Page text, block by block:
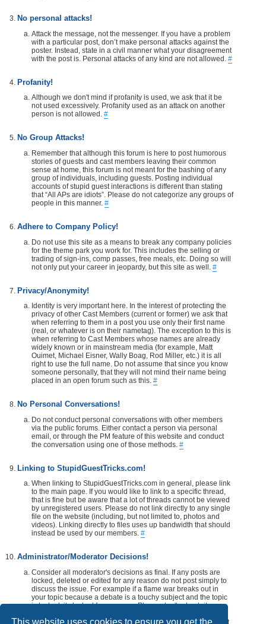
This website uses cookies to ensure you get the
No personal attacks!
Attack the message, not the messenger. If you have a problem
with a particular post, don’t make personal attacks against the
poster. Instead, state in a civil manner what your disagreement
with the post is. Personal attacks of any kind are not allowed. #
Profanity!
Although we don't mind if profanity is used, we ask that it be
not used excessively. Profanity used as an attack on another
person is not allowed. #
No Group Attacks!
Remember that although this forum is here to post humorous
stories of guests and cast members leaving their common
sense at home, this forum is not meant for the bashing of any
group of individuals, including guests. Posting individual
accounts of stupid guest interactions is different than stating
that “All APs are idiots”. Please do not categorize any groups of
people in this manner. #
Adhere to Company Policy!
Do not use this site as a means to break any company policies
for the theme park you work for. This includes the selling or
trading of sign-ins, comp passes, free meals, etc. Doing so will
not only put your career in jeopardy, but this site as well. #
Privacy/Anonymity!
Identity is very important here. In the interest of protecting the
privacy of other Cast Members (current or former) we ask that
when referring to them in a post you use only their first name
(real, or whatever is on their nametag). The exception to this is
when referring to Cast Members whose names are already
widely known or in mainstream media (for example, Matt
Ouimet, Michael Eisner, Wally Boag, Rod Miller, etc.) it is all
right to use the full name. Do not assume that since you know
someone personally, that they will not mind their name being
placed in an open forum such as this. #
No Personal Conversations!
Do not conduct personal conversations with other members
via the public forums. Either contact a person via personal
email, or through the PM feature of this website and conduct
the conversation using one of those methods. #
Linking to StupidGuestTricks.com!
When linking to StupidGuestTricks.com in general, please link
to the main page. If you would like to link to a specific thread,
that is fine but be aware that a lot of threads cannot be viewed
by unregistered users. Please do not link directly to any single
file on the website (including, but not limited to, photos and
videos). Linking directly to files uses up bandwidth that should
instead be used by our members. #
Administrator/Moderator Decisions!
Consider all moderator's decisions as final. If any posts are
locked, deleted or edited for any reason do not post simply to
discuss the issue. For example if a flame war breaks out in
your topic because a debate is a touchy subject and the topic
is locked, its locked for a reason. Please don't rehash it.
that locks, or edits your post or thread. If you would like, take it